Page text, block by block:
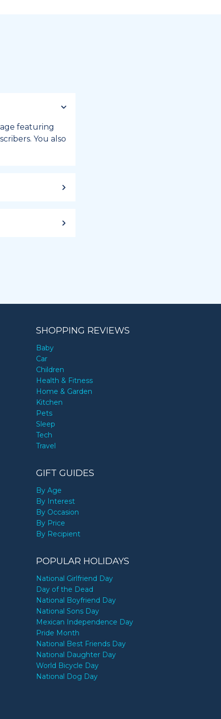
featuring
You also
SHOPPING REVIEWS
Baby
Car
Children
Health & Fitness
Home & Garden
Kitchen
Pets
Sleep
Tech
Travel
GIFT GUIDES
By Age
By Interest
By Occasion
By Price
By Recipient
POPULAR HOLIDAYS
National Girlfriend Day
Day of the Dead
National Boyfriend Day
National Sons Day
Mexican Independence Day
Pride Month
National Best Friends Day
National Daughter Day
World Bicycle Day
National Dog Day